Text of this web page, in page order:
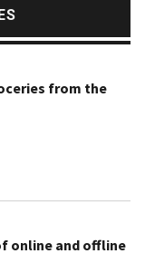
from the
online and offline